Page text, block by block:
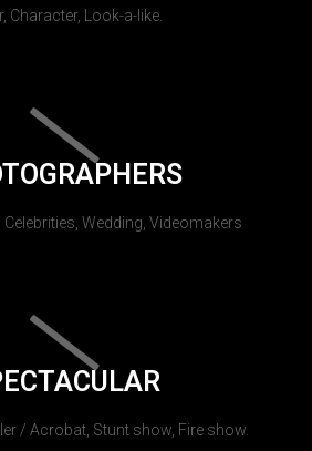
Character, Look-a-like.
Celebrities, Wedding, Videomakers
/ Acrobat, Stunt show, Fire show.